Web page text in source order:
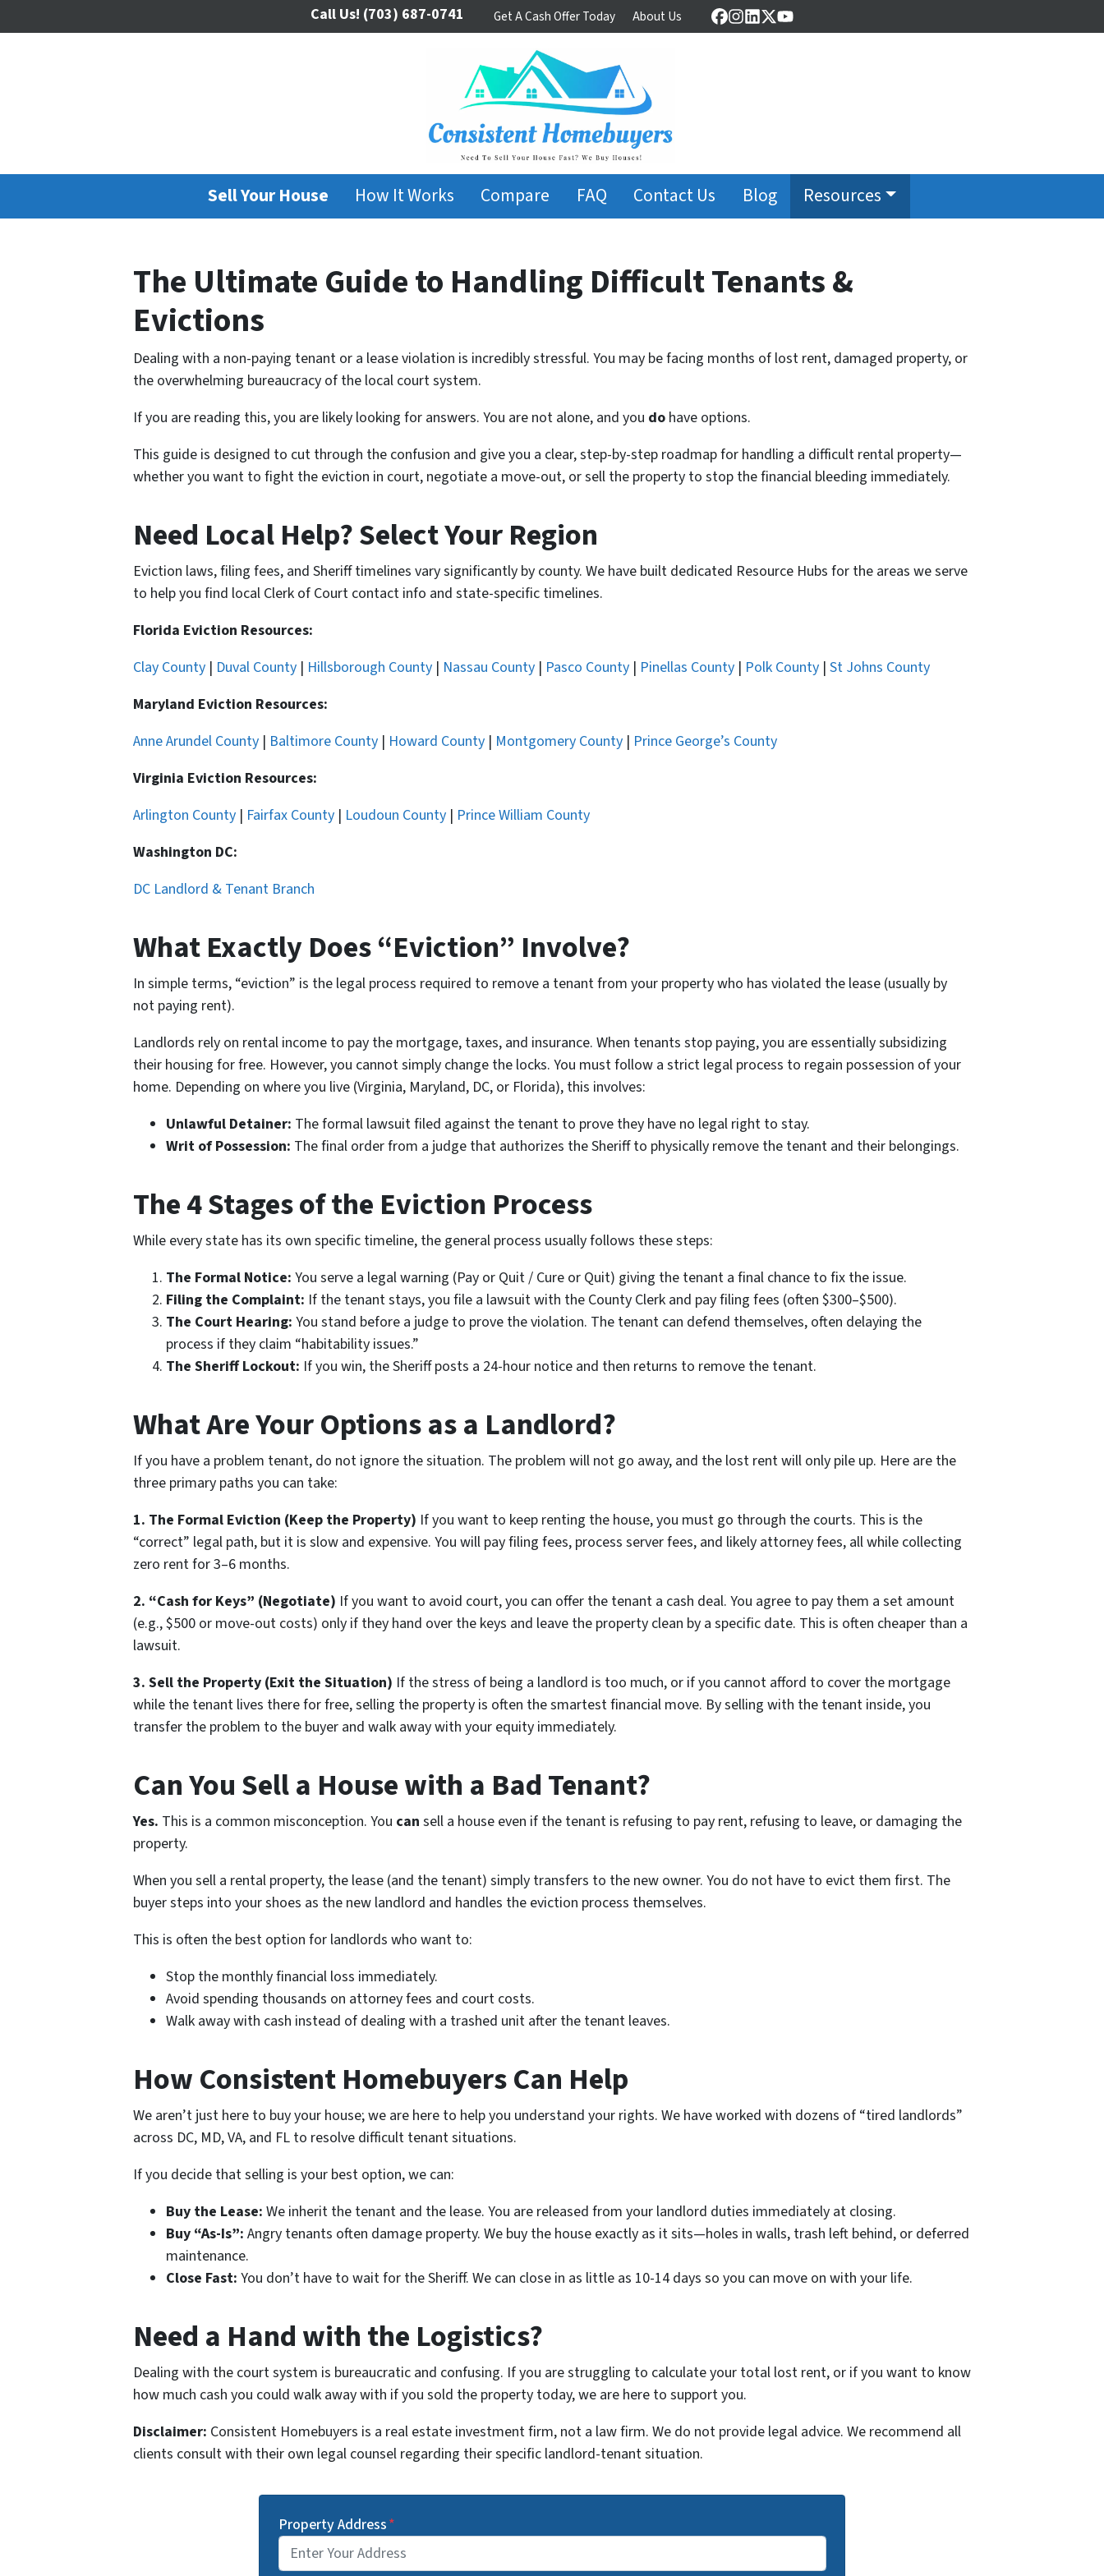
Call Us! (703) 687-0741 Get A Cash Offer Today About Us Facebook
Instagram
LinkedIn
Twitter
YouTube
Sell Your House How It Works Compare FAQ Contact Us Blog Resources
The Ultimate Guide to Handling Difficult Tenants &
Evictions
Dealing with a non-paying tenant or a lease violation is incredibly stressful. You may be facing months of lost rent, damaged property, or
the overwhelming bureaucracy of the local court system.
If you are reading this, you are likely looking for answers. You are not alone, and you do have options.
This guide is designed to cut through the confusion and give you a clear, step-by-step roadmap for handling a difficult rental property—
whether you want to fight the eviction in court, negotiate a move-out, or sell the property to stop the financial bleeding immediately.
Need Local Help? Select Your Region
Eviction laws, filing fees, and Sheriff timelines vary significantly by county. We have built dedicated Resource Hubs for the areas we serve
to help you find local Clerk of Court contact info and state-specific timelines.
Florida Eviction Resources:
Clay County | Duval County | Hillsborough County | Nassau County | Pasco County | Pinellas County | Polk County | St Johns County
Maryland Eviction Resources:
Anne Arundel County | Baltimore County | Howard County | Montgomery County | Prince George’s County
Virginia Eviction Resources:
Arlington County | Fairfax County | Loudoun County | Prince William County
Washington DC:
DC Landlord & Tenant Branch
What Exactly Does “Eviction” Involve?
In simple terms, “eviction” is the legal process required to remove a tenant from your property who has violated the lease (usually by
not paying rent).
Landlords rely on rental income to pay the mortgage, taxes, and insurance. When tenants stop paying, you are essentially subsidizing
their housing for free. However, you cannot simply change the locks. You must follow a strict legal process to regain possession of your
home. Depending on where you live (Virginia, Maryland, DC, or Florida), this involves:
Unlawful Detainer: The formal lawsuit filed against the tenant to prove they have no legal right to stay.
Writ of Possession: The final order from a judge that authorizes the Sheriff to physically remove the tenant and their belongings.
The 4 Stages of the Eviction Process
While every state has its own specific timeline, the general process usually follows these steps:
The Formal Notice: You serve a legal warning (Pay or Quit / Cure or Quit) giving the tenant a final chance to fix the issue.
Filing the Complaint: If the tenant stays, you file a lawsuit with the County Clerk and pay filing fees (often $300–$500).
The Court Hearing: You stand before a judge to prove the violation. The tenant can defend themselves, often delaying the
process if they claim “habitability issues.”
The Sheriff Lockout: If you win, the Sheriff posts a 24-hour notice and then returns to remove the tenant.
What Are Your Options as a Landlord?
If you have a problem tenant, do not ignore the situation. The problem will not go away, and the lost rent will only pile up. Here are the
three primary paths you can take:
1. The Formal Eviction (Keep the Property) If you want to keep renting the house, you must go through the courts. This is the
“correct” legal path, but it is slow and expensive. You will pay filing fees, process server fees, and likely attorney fees, all while collecting
zero rent for 3–6 months.
2. “Cash for Keys” (Negotiate) If you want to avoid court, you can offer the tenant a cash deal. You agree to pay them a set amount
(e.g., $500 or move-out costs) only if they hand over the keys and leave the property clean by a specific date. This is often cheaper than a
lawsuit.
3. Sell the Property (Exit the Situation) If the stress of being a landlord is too much, or if you cannot afford to cover the mortgage
while the tenant lives there for free, selling the property is often the smartest financial move. By selling with the tenant inside, you
transfer the problem to the buyer and walk away with your equity immediately.
Can You Sell a House with a Bad Tenant?
Yes. This is a common misconception. You can sell a house even if the tenant is refusing to pay rent, refusing to leave, or damaging the
property.
When you sell a rental property, the lease (and the tenant) simply transfers to the new owner. You do not have to evict them first. The
buyer steps into your shoes as the new landlord and handles the eviction process themselves.
This is often the best option for landlords who want to:
Stop the monthly financial loss immediately.
Avoid spending thousands on attorney fees and court costs.
Walk away with cash instead of dealing with a trashed unit after the tenant leaves.
How Consistent Homebuyers Can Help
We aren’t just here to buy your house; we are here to help you understand your rights. We have worked with dozens of “tired landlords”
across DC, MD, VA, and FL to resolve difficult tenant situations.
If you decide that selling is your best option, we can:
Buy the Lease: We inherit the tenant and the lease. You are released from your landlord duties immediately at closing.
Buy “As-Is”: Angry tenants often damage property. We buy the house exactly as it sits—holes in walls, trash left behind, or deferred
maintenance.
Close Fast: You don’t have to wait for the Sheriff. We can close in as little as 10-14 days so you can move on with your life.
Need a Hand with the Logistics?
Dealing with the court system is bureaucratic and confusing. If you are struggling to calculate your total lost rent, or if you want to know
how much cash you could walk away with if you sold the property today, we are here to support you.
Disclaimer: Consistent Homebuyers is a real estate investment firm, not a law firm. We do not provide legal advice. We recommend all
clients consult with their own legal counsel regarding their specific landlord-tenant situation.
Property Address*